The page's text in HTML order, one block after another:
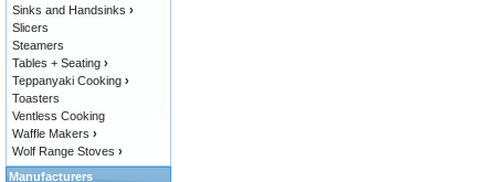
Sinks and Handsinks ›
Slicers
Steamers
Tables + Seating ›
Teppanyaki Cooking ›
Toasters
Ventless Cooking
Waffle Makers ›
Wolf Range Stoves ›
Manufacturers